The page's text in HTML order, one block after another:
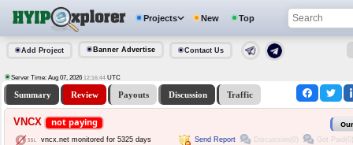
Projects New Top
Add Project Banner Advertise Contact Us
Server Time: Aug 07, 2026 12:16:44 UTC
Summary Review Payouts Discussion Traffic
VNCX not paying
vncx.net monitored for 5325 days Send Report Discussion(0) Got Paid(0)